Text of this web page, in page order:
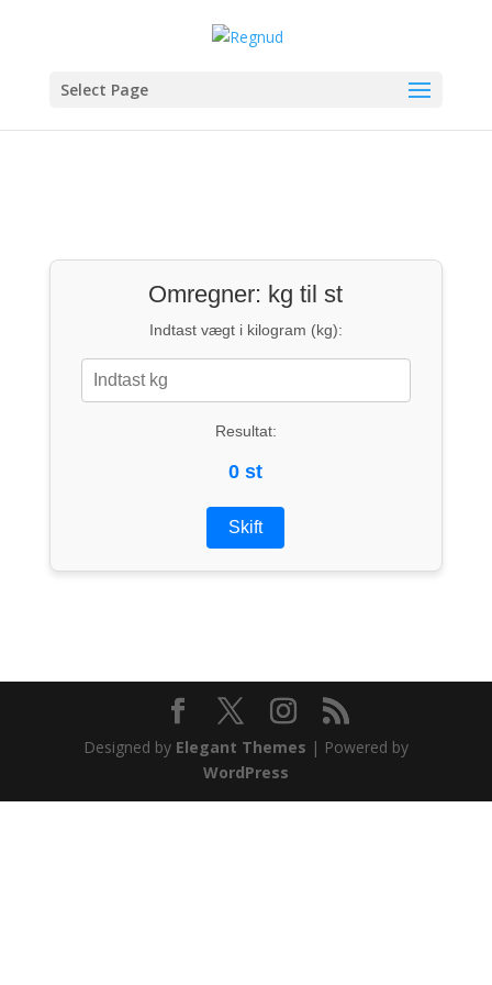
Select Page
Omregner: kg til st
Indtast vægt i kilogram (kg):
Resultat:
0 st
Skift
Designed by Elegant Themes | Powered by
WordPress